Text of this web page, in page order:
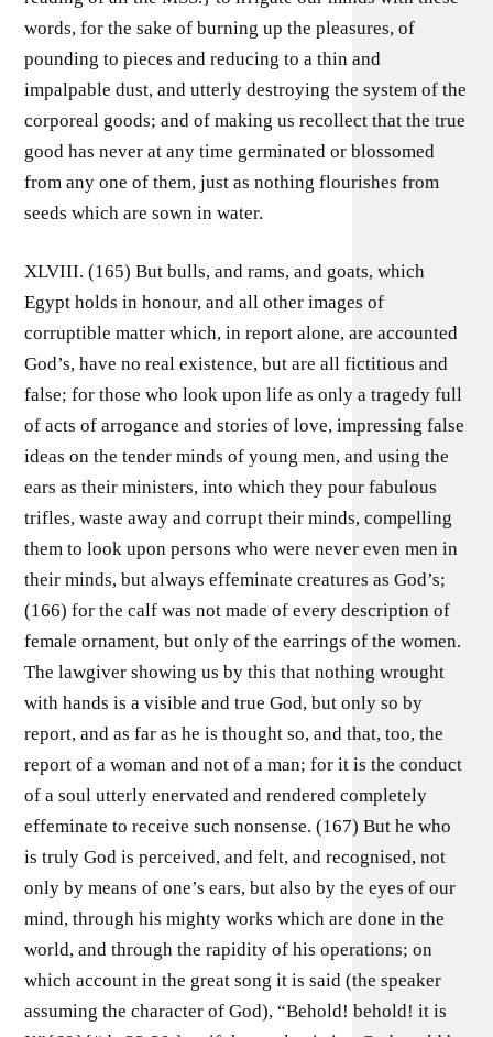
words, for the sake of burning up the pleasures, of
pounding to pieces and reducing to a thin and
impalpable dust, and utterly destroying the system of the
corporeal goods; and of making us recollect that the true
good has never at any time germinated or blossomed
from any one of them, just as nothing flourishes from
seeds which are sown in water.
XLVIII. (165) But bulls, and rams, and goats, which
Egypt holds in honour, and all other images of
corruptible matter which, in report alone, are accounted
God’s, have no real existence, but are all fictitious and
false; for those who look upon life as only a tragedy full
of acts of arrogance and stories of love, impressing false
ideas on the tender minds of young men, and using the
ears as their ministers, into which they pour fabulous
trifles, waste away and corrupt their minds, compelling
them to look upon persons who were never even men in
their minds, but always effeminate creatures as God’s;
(166) for the calf was not made of every description of
female ornament, but only of the earrings of the women.
The lawgiver showing us by this that nothing wrought
with hands is a visible and true God, but only so by
report, and as far as he is thought so, and that, too, the
report of a woman and not of a man; for it is the conduct
of a soul utterly enervated and rendered completely
effeminate to receive such nonsense. (167) But he who
is truly God is perceived, and felt, and recognised, not
only by means of one’s ears, but also by the eyes of our
mind, through his mighty works which are done in the
world, and through the rapidity of his operations; on
which account in the great song it is said (the speaker
assuming the character of God), “Behold! behold! it is